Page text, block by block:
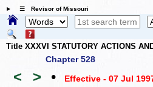
☰ Revisor of Missouri
Title XXXVI STATUTORY ACTIONS
Chapter 528
< > • Effective - 07 Jul